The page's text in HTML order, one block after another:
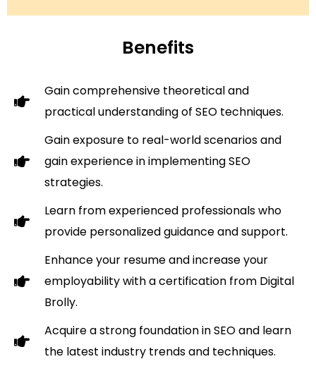
Benefits
Gain comprehensive theoretical and
practical understanding of SEO techniques.
Gain exposure to real-world scenarios and
gain experience in implementing SEO
strategies.
Learn from experienced professionals who
provide personalized guidance and support.
Enhance your resume and increase your
employability with a certification from Digital
Brolly.
Acquire a strong foundation in SEO and learn
the latest industry trends and techniques.